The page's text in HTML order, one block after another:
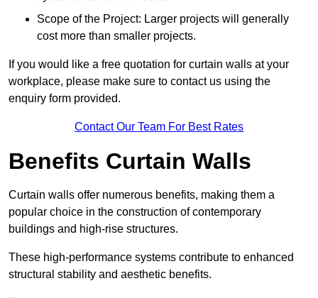
Scope of the Project: Larger projects will generally
cost more than smaller projects.
If you would like a free quotation for curtain walls at your
workplace, please make sure to contact us using the
enquiry form provided.
Contact Our Team For Best Rates
Benefits Curtain Walls
Curtain walls offer numerous benefits, making them a
popular choice in the construction of contemporary
buildings and high-rise structures.
These high-performance systems contribute to enhanced
structural stability and aesthetic benefits.